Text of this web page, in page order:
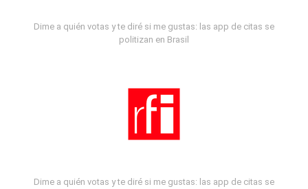
Dime a quién votas y te diré si me gustas: las app de citas se
politizan en Brasil
Dime a quién votas y te diré si me gustas: las app de citas se